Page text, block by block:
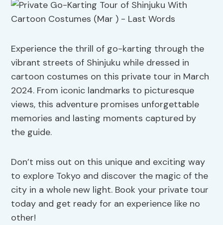
Experience the thrill of go-karting through the
vibrant streets of Shinjuku while dressed in
cartoon costumes on this private tour in March
2024. From iconic landmarks to picturesque
views, this adventure promises unforgettable
memories and lasting moments captured by
the guide.
Don’t miss out on this unique and exciting way
to explore Tokyo and discover the magic of the
city in a whole new light. Book your private tour
today and get ready for an experience like no
other!